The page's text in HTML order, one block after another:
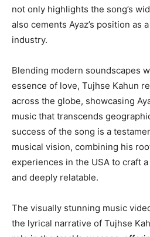
not only highlights the song’s
also cements Ayaz’s position as
industry.
Blending modern soundscapes
essence of love, Tujhse Kahun
across the globe, showcasing
music that transcends
success of the song is a
musical vision, combining his
experiences in the USA to craft
and deeply relatable.
The visually stunning music
the lyrical narrative of Tujhse